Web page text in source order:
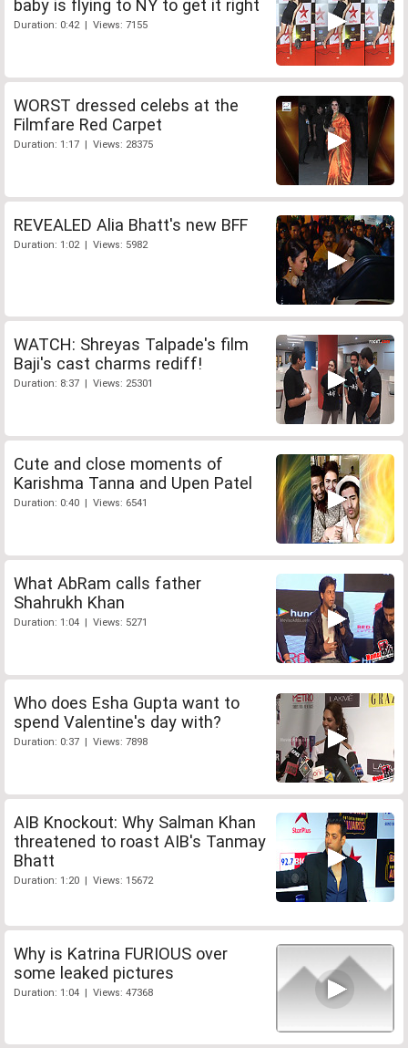
baby is flying to NY to get it right
Duration: 0:42 | Views: 7155
WORST dressed celebs at the
Filmfare Red Carpet
Duration: 1:17 | Views: 28375
REVEALED Alia Bhatt's new BFF
Duration: 1:02 | Views: 5982
WATCH: Shreyas Talpade's film
Baji's cast charms rediff!
Duration: 8:37 | Views: 25301
Cute and close moments of
Karishma Tanna and Upen Patel
Duration: 0:40 | Views: 6541
What AbRam calls father
Shahrukh Khan
Duration: 1:04 | Views: 5271
Who does Esha Gupta want to
spend Valentine's day with?
Duration: 0:37 | Views: 7898
AIB Knockout: Why Salman Khan
threatened to roast AIB's Tanmay
Bhatt
Duration: 1:20 | Views: 15672
Why is Katrina FURIOUS over
some leaked pictures
Duration: 1:04 | Views: 47368